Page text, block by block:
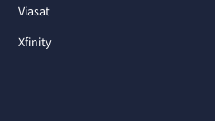
Viasat
Xfinity